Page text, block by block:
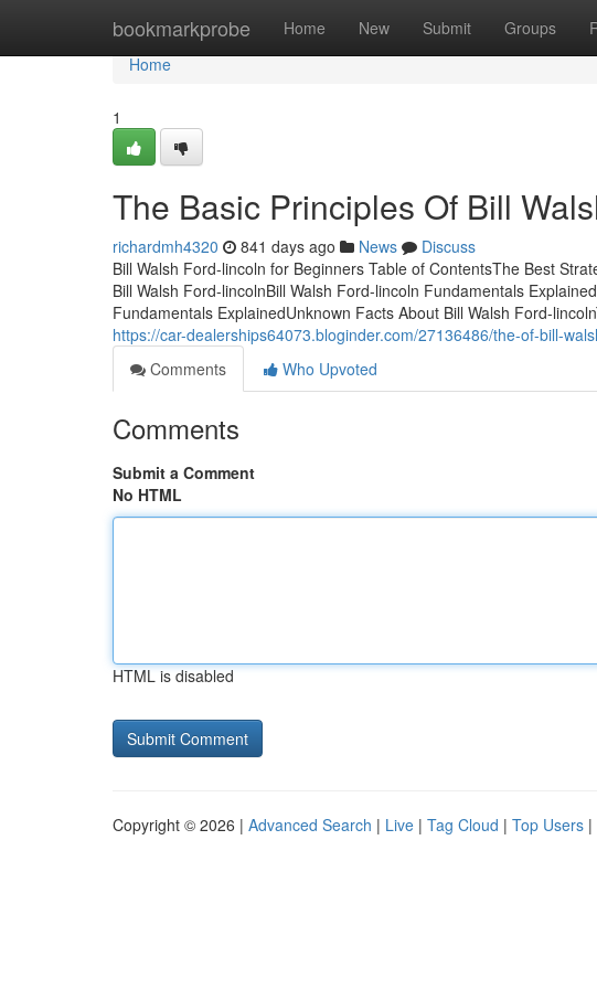
bookmarkprobe Home New Submit Groups
Home
Home
1
The Basic Principles Of Bill
richardmh4320 841 days ago News
Discuss
Bill Walsh Ford-lincoln for Beginners Table of ContentsThe Best
Bill Walsh Ford-lincolnBill Walsh Ford-lincoln Fundamentals
Fundamentals ExplainedUnknown Facts About Bill Walsh Ford-
https://car-dealerships64073.bloginder.com/27136486/the-of-bill-
Comments
Who Upvoted
Comments
Submit a Comment
No HTML
HTML is disabled
Copyright © 2026 | Advanced Search | Live | Tag Cloud | Top Users |